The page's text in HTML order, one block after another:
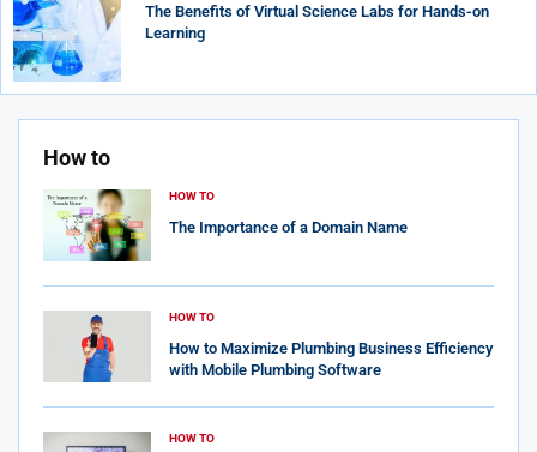
How to
HOW TO
The Importance of a Domain Name
HOW TO
How to Maximize Plumbing Business Efficiency
with Mobile Plumbing Software
HOW TO
The Benefits of Virtual Science Labs for Hands-on
Learning